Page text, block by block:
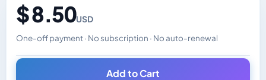
$ 8.50USD
One-off payment · No subscription · No auto-renewal
Changes the displayed price. Charged in the currency
Add to Cart